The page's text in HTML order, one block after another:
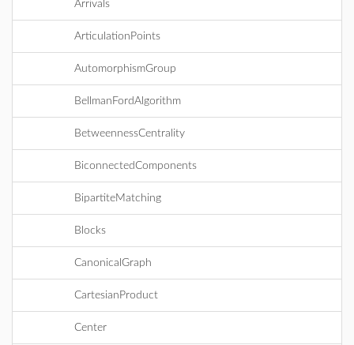
Arrivals
ArticulationPoints
AutomorphismGroup
BellmanFordAlgorithm
BetweennessCentrality
BiconnectedComponents
BipartiteMatching
Blocks
CanonicalGraph
CartesianProduct
Center